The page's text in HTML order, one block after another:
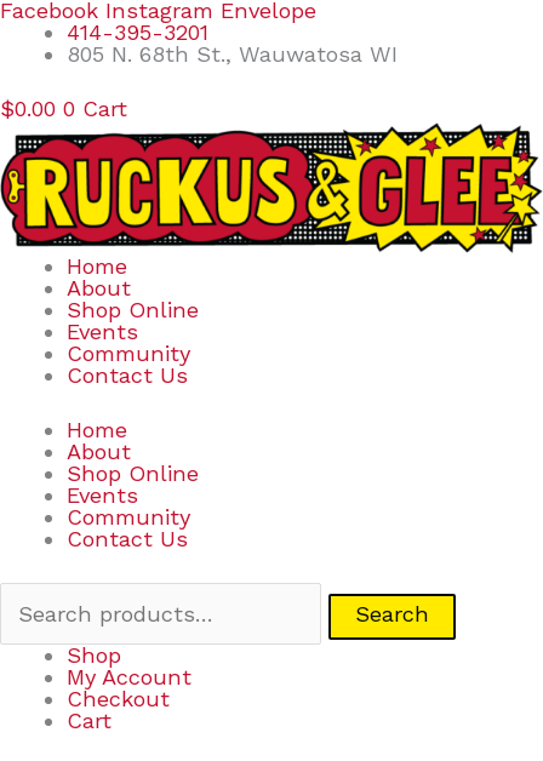
Skip
content
Facebook Instagram Envelope
414-395-3201
805 N. 68th St., Wauwatosa WI
$0.00 0 Cart
Home
About
Shop Online
Events
Community
Contact Us
Home
About
Shop Online
Events
Community
Contact Us
Search
Search
Shop
My Account
Checkout
Cart